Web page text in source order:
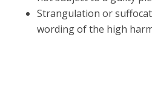
Strangulation or
wording of the high